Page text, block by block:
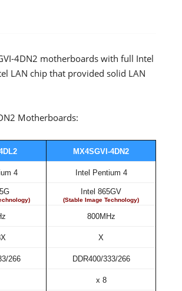
4DN2 motherboards with full Intel
LAN chip that provided solid LAN
Motherboards:
MX4SGVI-4DN2
4 Intel Pentium 4
Intel 865GV
(Stable Image Technology)
800MHz
X
266 DDR400/333/266
x 8